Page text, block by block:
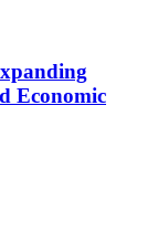
Economic